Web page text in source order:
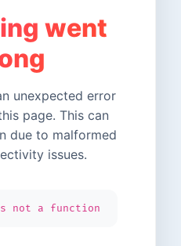
went
unexpected error
page. This can
due to malformed
issues.
not a function